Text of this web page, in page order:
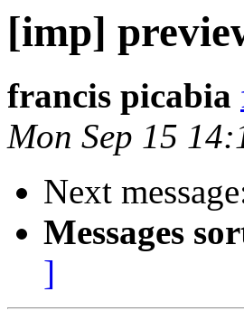
[imp]
francis picabia
Mon Sep 15
Next
Messages
]